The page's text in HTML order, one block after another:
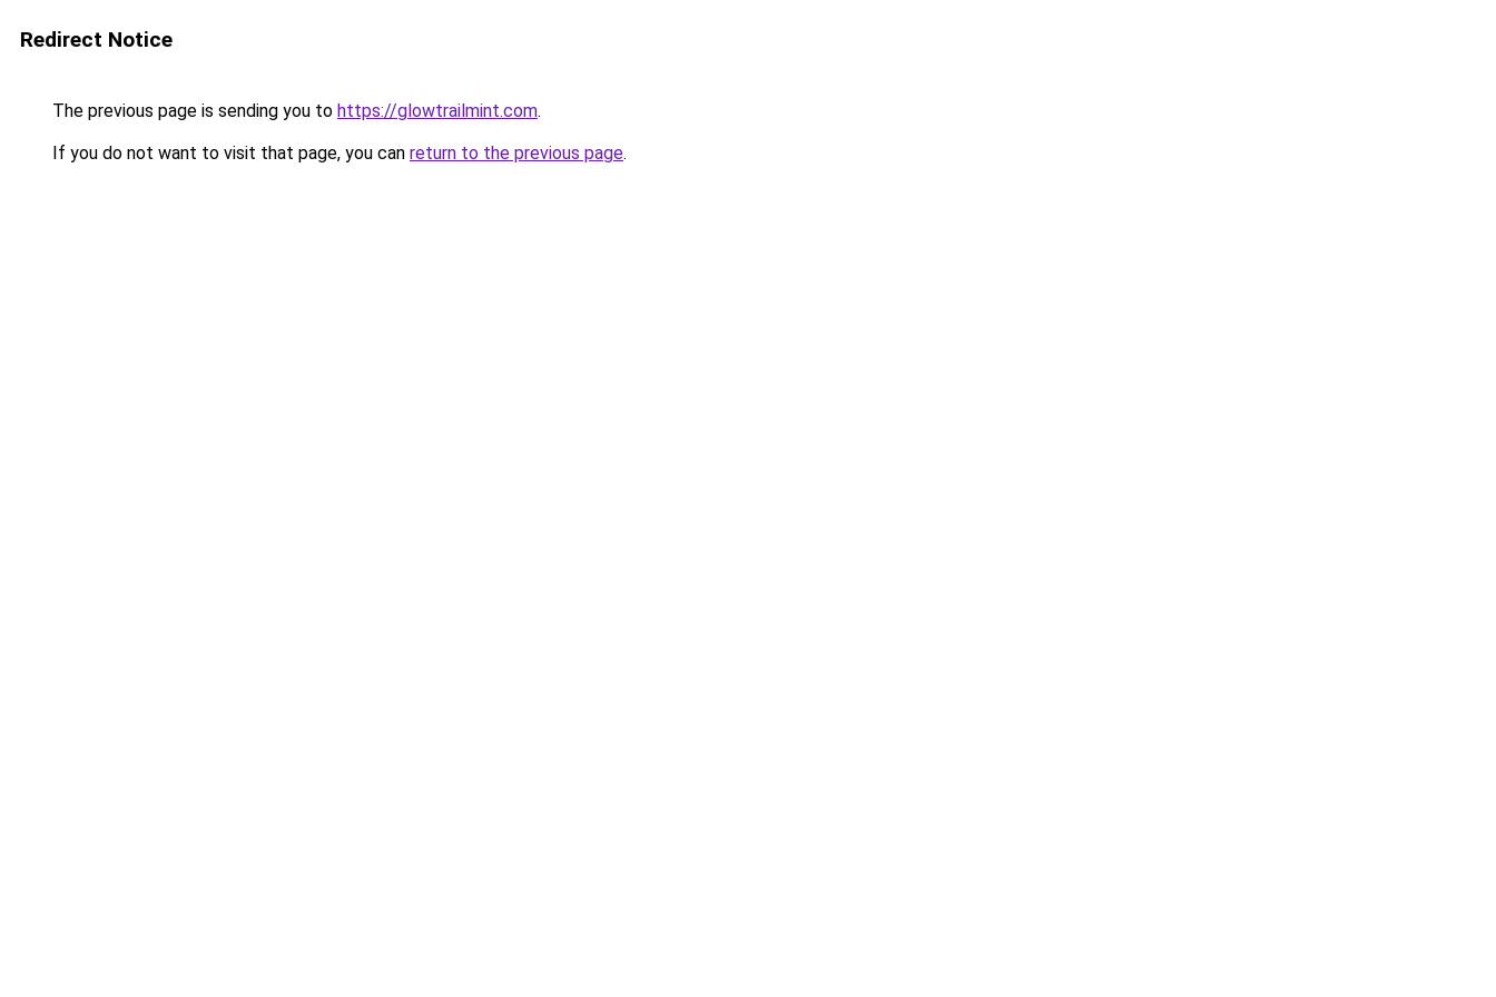
Redirect Notice
The previous page is sending you to https://glowtrailmint.com.
If you do not want to visit that page, you can return to the previous page.